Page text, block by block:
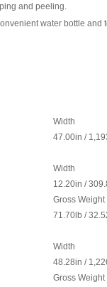
and peeling.
water bottle and
Width
47.00in /
Width
12.20in /
Gross Weight
71.70lb /
Width
48.28in /
Gross Weight